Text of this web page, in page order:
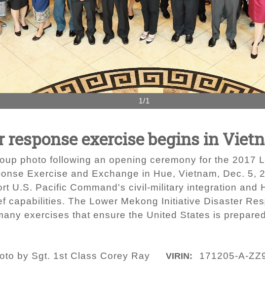
1/1
response exercise begins in
photo following an opening ceremony for the 2017
Exercise and Exchange in Hue, Vietnam, Dec. 5,
U.S. Pacific Command's civil-military integration and
capabilities. The Lower Mekong Initiative Disaster
exercises that ensure the United States is
by Sgt. 1st Class Corey Ray VIRIN: 171205-A-